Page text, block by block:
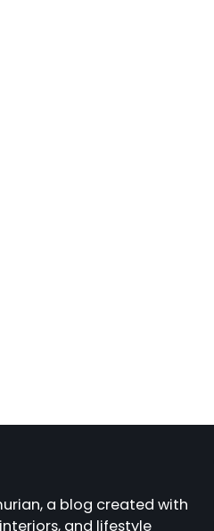
a blog created with
and lifestyle